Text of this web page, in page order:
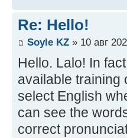
Re: Hello!
Soyle KZ » 10 авг
Hello. Lalo! In
available training
select English
can see the
correct